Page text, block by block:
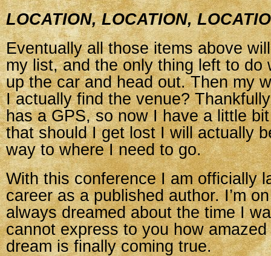
LOCATION, LOCATION,
Eventually all those items above
my list, and the only thing left to do
up the car and head out. Then my
I actually find the venue?
has a GPS, so now I have a little
that should I get lost I will actually
way to where I need to go.
With this conference I am officially
career as a published author. I’m
always dreamed about the time I
cannot express to you how
dream is finally coming true.